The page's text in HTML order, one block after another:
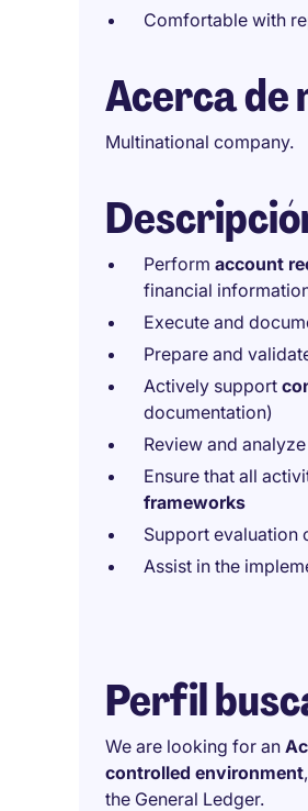
Comfortable with
Acerca de
Multinational company.
Perform account
financial
Execute and
Prepare and
Actively support
documentation)
Review and analyze
Ensure that all
frameworks
Support evaluation
Assist in the
Perfil
We are looking for an
controlled environment
the General Ledger.